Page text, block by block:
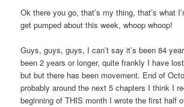
Ok there you go, that’s my thing, that’s what
get pumped about this week, whoop whoop!
Guys, guys, guys, I can’t say it’s been 84
been 2 years or longer, quite frankly I have
but but there has been movement. End of
probably around the next 5 chapters I think I
beginning of THIS month I wrote the first half